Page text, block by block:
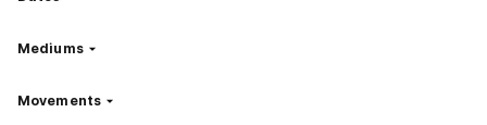
MediumsFilter
Movements Filter